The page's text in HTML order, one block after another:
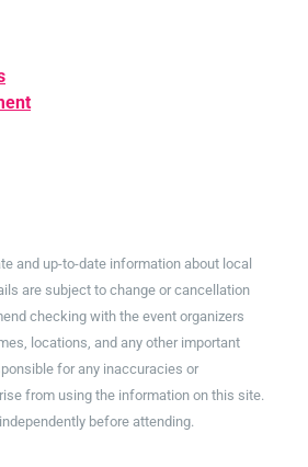
and up-to-date information about local
are subject to change or cancellation
checking with the event organizers
locations, and any other important
for any inaccuracies or
from using the information on this site.
before attending.